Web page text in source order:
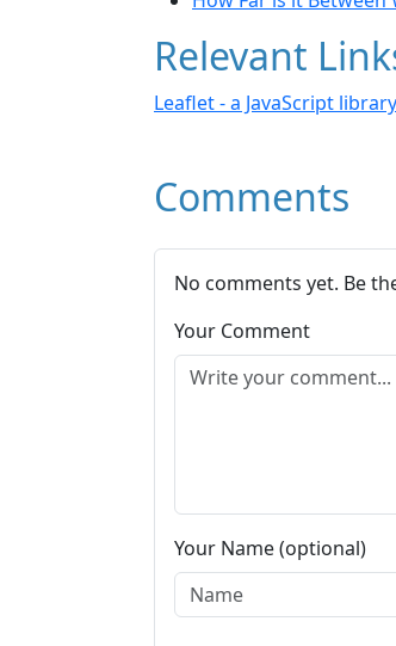
Relevant
Leaflet - a JavaScript
Comments
No comments yet. Be
Your Comment
Your Name (optional)